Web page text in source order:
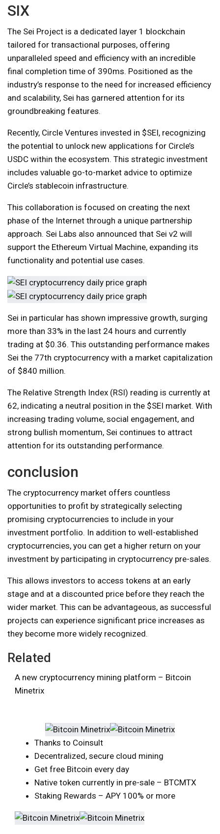
SIX
The Sei Project is a dedicated layer 1 blockchain
tailored for transactional purposes, offering
unparalleled speed and efficiency with an incredible
final completion time of 390ms. Positioned as the
industry’s response to the need for increased efficiency
and scalability, Sei has garnered attention for its
groundbreaking features.
Recently, Circle Ventures invested in $SEI, recognizing
the potential to unlock new applications for Circle’s
USDC within the ecosystem. This strategic investment
includes valuable go-to-market advice to optimize
Circle’s stablecoin infrastructure.
This collaboration is focused on creating the next
phase of the Internet through a unique partnership
approach. Sei Labs also announced that Sei v2 will
support the Ethereum Virtual Machine, expanding its
functionality and potential use cases.
Sei in particular has shown impressive growth, surging
more than 33% in the last 24 hours and currently
trading at $0.36. This outstanding performance makes
Sei the 77th cryptocurrency with a market capitalization
of $840 million.
The Relative Strength Index (RSI) reading is currently at
62, indicating a neutral position in the $SEI market. With
increasing trading volume, social engagement, and
strong bullish momentum, Sei continues to attract
attention for its outstanding performance.
conclusion
The cryptocurrency market offers countless
opportunities to profit by strategically selecting
promising cryptocurrencies to include in your
investment portfolio. In addition to well-established
cryptocurrencies, you can get a higher return on your
investment by participating in cryptocurrency pre-sales.
This allows investors to access tokens at an early
stage and at a discounted price before they reach the
wider market. This can be advantageous, as successful
projects can experience significant price increases as
they become more widely recognized.
Related
A new cryptocurrency mining platform – Bitcoin
Minetrix
Thanks to Coinsult
Decentralized, secure cloud mining
Get free Bitcoin every day
Native token currently in pre-sale – BTCMTX
Staking Rewards – APY 100% or more